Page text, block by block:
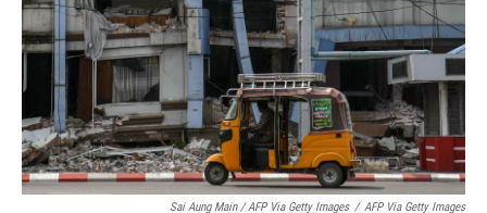
Sai Aung Main / AFP Via Getty Images / AFP Via Getty Images